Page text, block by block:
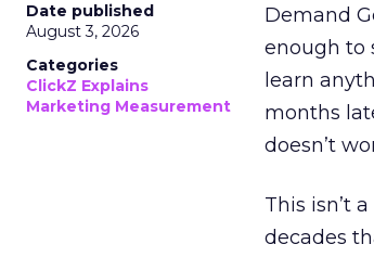
Date published
August 3, 2026
Categories
ClickZ Explains
Marketing Measurement
Demand
enough to
learn
months
doesn’t
This isn’t
decades